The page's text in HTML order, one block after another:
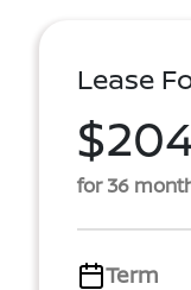
Lease
for 36
Term